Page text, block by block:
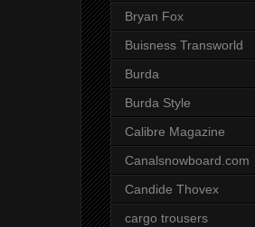
Bryan Fox
Buisness Transworld
Burda
Burda Style
Calibre Magazine
Canalsnowboard.com
Candide Thovex
cargo trousers